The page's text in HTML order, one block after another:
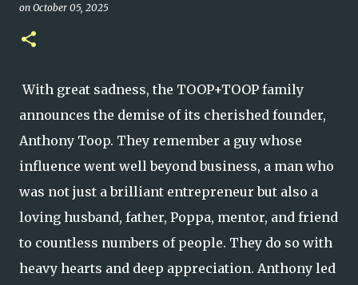
on October 05, 2025
With great sadness, the TOOP+TOOP family
announces the demise of its cherished founder,
Anthony Toop. They remember a guy whose
influence went well beyond business, a man who
was not just a brilliant entrepreneur but also a
loving husband, father, Poppa, mentor, and friend
to countless numbers of people. They do so with
heavy hearts and deep appreciation. Anthony led